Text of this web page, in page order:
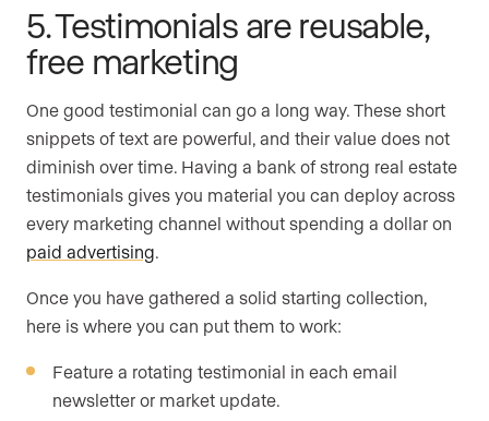
5. Testimonials are reusable,
free marketing
One good testimonial can go a long way. These short
snippets of text are powerful, and their value does not
diminish over time. Having a bank of strong real estate
testimonials gives you material you can deploy across
every marketing channel without spending a dollar on
paid advertising.
Once you have gathered a solid starting collection,
here is where you can put them to work:
Feature a rotating testimonial in each email
newsletter or market update.